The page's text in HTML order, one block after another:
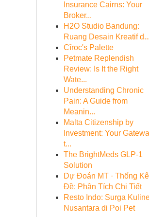
Insurance Cairns: Your
Broker...
H2O Studio Bandung:
Ruang Desain Kreatif d...
Cîroc's Palette
Petmate Replendish
Review: Is It the Right
Wate...
Understanding Chronic
Pain: A Guide from
Meanin...
Malta Citizenship by
Investment: Your
t...
The BrightMeds GLP-1
Solution
Dự Đoán MT · Thống Kê
Đề: Phân Tích Chi Tiết
Resto Indo: Surga
Nusantara di Poi Pet